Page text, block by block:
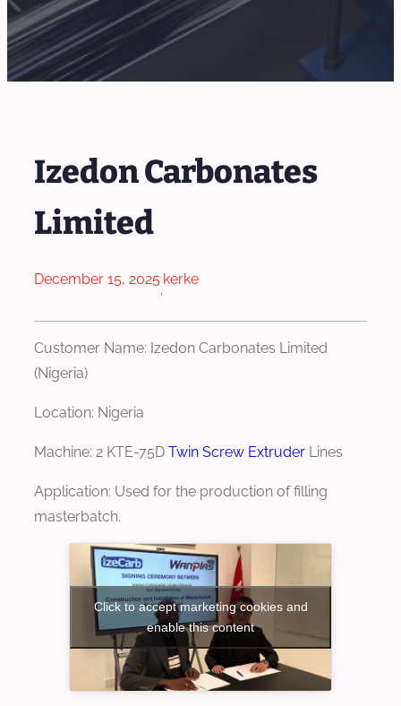
Izedon Carbonates
Limited
December 15, 2025
·
kerke
Customer Name: Izedon Carbonates Limited
(Nigeria)
Location: Nigeria
Machine: 2 KTE-75D Twin Screw Extruder Lines
Application: Used for the production of filling
masterbatch.
Click to accept marketing cookies and
enable this content